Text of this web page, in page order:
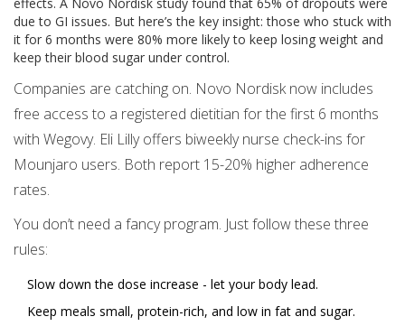
due to GI issues. But here’s the key insight: those who stuck with
it for 6 months were 80% more likely to keep losing weight and
keep their blood sugar under control.
Companies are catching on. Novo Nordisk now includes
free access to a registered dietitian for the first 6 months
with Wegovy. Eli Lilly offers biweekly nurse check-ins for
Mounjaro users. Both report 15-20% higher adherence
rates.
You don’t need a fancy program. Just follow these three
rules:
Slow down the dose increase - let your body lead.
Keep meals small, protein-rich, and low in fat and sugar.